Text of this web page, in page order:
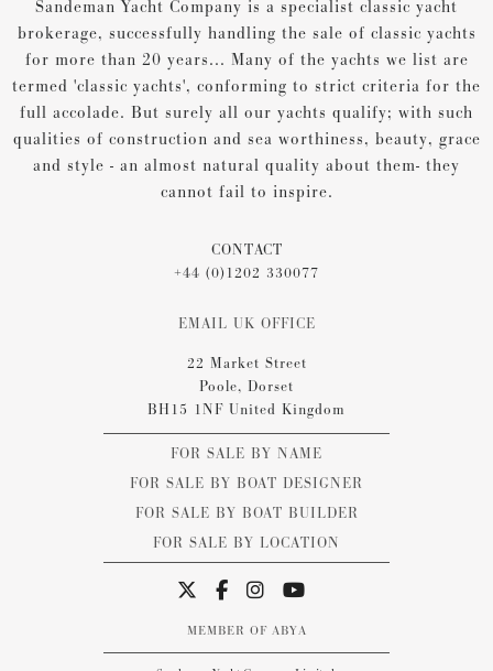
Sandeman Yacht Company is a specialist classic yacht
brokerage, successfully handling the sale of classic yachts
for more than 20 years... Many of the yachts we list are
termed 'classic yachts', conforming to strict criteria for the
full accolade. But surely all our yachts qualify; with such
qualities of construction and sea worthiness, beauty, grace
and style - an almost natural quality about them- they
cannot fail to inspire.
CONTACT
+44 (0)1202 330077
EMAIL UK OFFICE
22 Market Street
Poole, Dorset
BH15 1NF United Kingdom
FOR SALE BY NAME
FOR SALE BY BOAT DESIGNER
FOR SALE BY BOAT BUILDER
FOR SALE BY LOCATION
MEMBER OF ABYA